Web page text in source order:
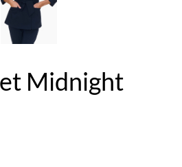
Midnight